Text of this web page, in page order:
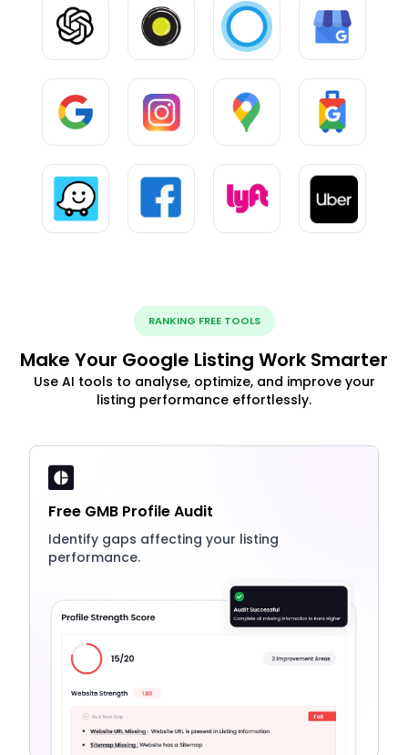
RANKING FREE TOOLS
Make Your Google Listing Work Smarter
Use AI tools to analyse, optimize, and improve your
listing performance effortlessly.
Free GMB Profile Audit
Identify gaps affecting your listing
performance.